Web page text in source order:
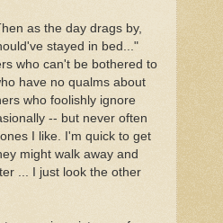
as the day drags by,
stayed in bed..."
who can't be bothered to
have no qualms about
who foolishly ignore
-- but never often
I like. I'm quick to get
might walk away and
... I just look the other